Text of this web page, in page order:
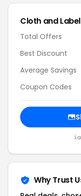
Cloth and
Total Offers
Best Discount
Average Savings
Coupon Codes
Why Trust